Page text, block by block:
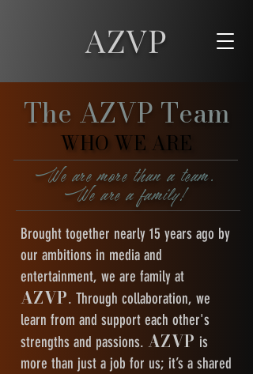
AZVP
The AZVP Team
WHO WE ARE
WHO WE ARE
Brought together nearly 15 years ago by
our ambitions in media and
entertainment, we are family at
AZVP. Through collaboration, we
learn from and support each other's
strengths and passions. AZVP is
more than just a job for us; it’s a shared
We are more than a team.
We are a family!